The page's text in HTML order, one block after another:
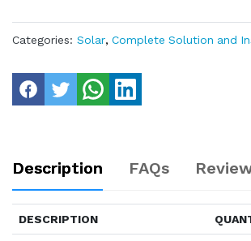
Categories: Solar, Complete Solution and
Description FAQs
DESCRIPTION